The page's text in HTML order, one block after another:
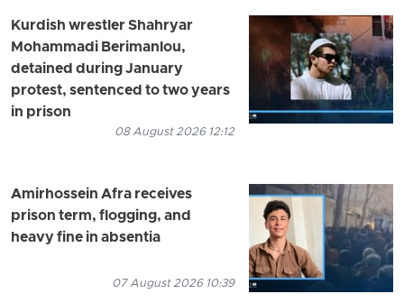
Kurdish wrestler Shahryar
Mohammadi Berimanlou,
detained during January
protest, sentenced to two years
in prison
08 August 2026 12:12
Amirhossein Afra receives
prison term, flogging, and
heavy fine in absentia
07 August 2026 10:39